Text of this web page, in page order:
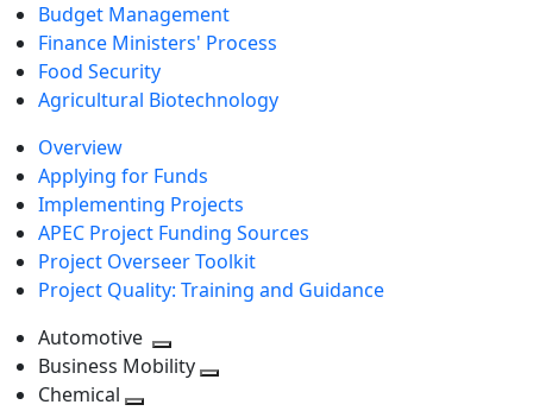
Budget Management
Finance Ministers' Process
Food Security
Agricultural Biotechnology
Overview
Applying for Funds
Implementing Projects
APEC Project Funding Sources
Project Overseer Toolkit
Project Quality: Training and Guidance
Automotive
Toggle
next
Business Mobility
Chemical